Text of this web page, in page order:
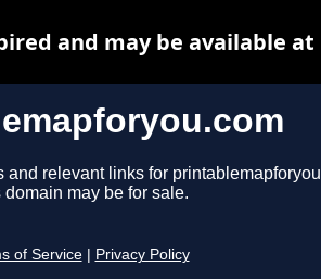
and relevant links for
domain may be for sale.
of Service Privacy Policy
and may be available